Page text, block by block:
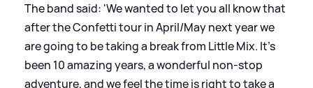
The band said: 'We wanted to let you all know that
after the Confetti tour in April/May next year we
are going to be taking a break from Little Mix. It’s
been 10 amazing years, a wonderful non-stop
adventure, and we feel the time is right to take a